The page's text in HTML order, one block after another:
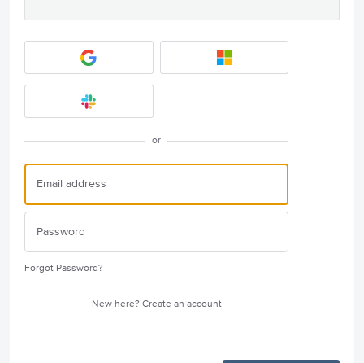
or
Forgot Password?
New here? Create an account